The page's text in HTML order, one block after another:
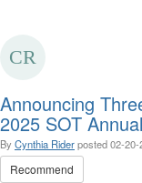
Announcing
2025 SOT
By Cynthia Riderposted02-20-
Recommend